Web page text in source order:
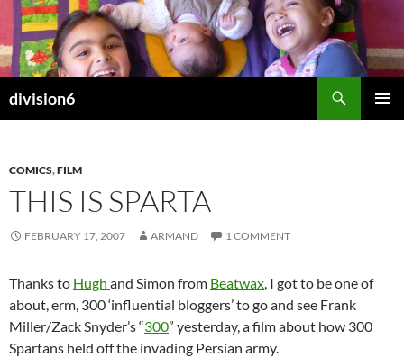
Skip
content
division6
COMICS,FILM
THIS IS SPARTA
FEBRUARY 17, 2007 ARMAND 1 COMMENT
Thanks to Hugh and Simon from Beatwax, I got to be one of
about, erm, 300 ‘influential bloggers’ to go and see Frank
Miller/Zack Snyder’s “300” yesterday, a film about how 300
Spartans held off the invading Persian army.